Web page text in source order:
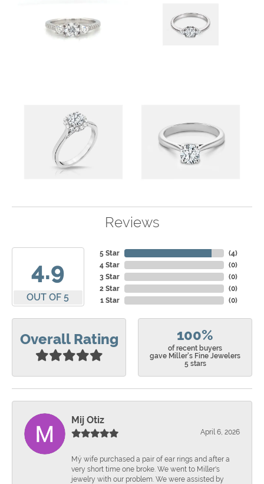
Reviews
4.9
OUT OF 5
5 Star
4 Star
3 Star
2 Star
1 Star
(4)
(0)
(0)
(0)
(0)
Overall Rating 100%
of recent buyers
gave Miller's Fine Jewelers
5 stars
Mij Otiz
April 6, 2026
Mÿ wife purchased a pair of ear rings and after a
very short time one broke. We went to Miller's
jewelry with our problem. We were assisted by